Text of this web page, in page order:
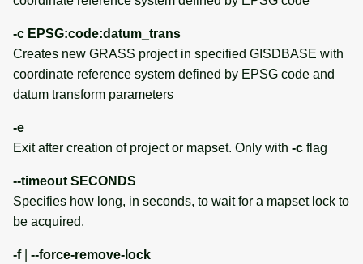
Batch jobs with the exec
interface
Execution of shell and
Using temporary project
Using temporary mapset
Troubleshooting
-c EPSG:code:datum_trans
Creates new GRASS project in specified GISDBASE with
coordinate reference system defined by EPSG code and
datum transform parameters
-e
Exit after creation of project or mapset. Only with -c flag
--timeout SECONDS
Specifies how long, in seconds, to wait for a mapset lock to
be acquired.
-f| --force-remove-lock